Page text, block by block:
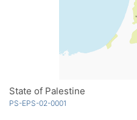
State of Palestine
PS-EPS-02-0001